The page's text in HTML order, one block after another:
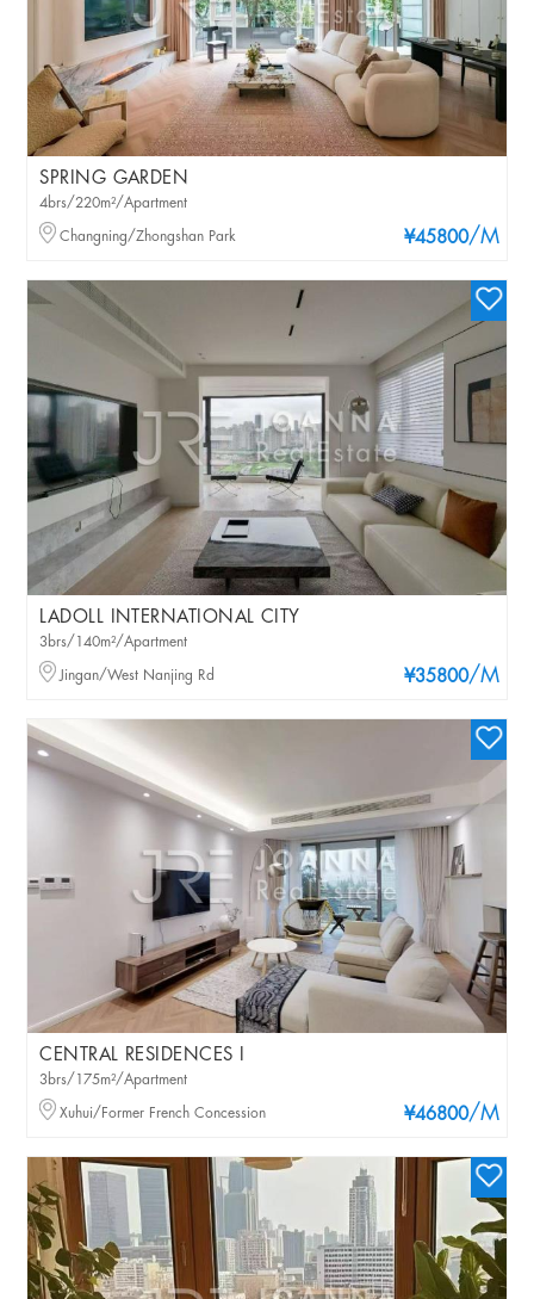
SPRING GARDEN
¥45800/M
4brs/220m²/Apartment
Changning/Zhongshan Park
LADOLL INTERNATIONAL CITY
¥35800/M
3brs/140m²/Apartment
Jingan/West Nanjing Rd
CENTRAL RESIDENCES I
¥46800/M
3brs/175m²/Apartment
Xuhui/Former French Concession